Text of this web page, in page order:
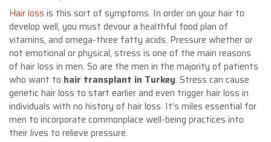
Hair loss is this sort of symptoms. In order on your hair to
develop well, you must devour a healthful food plan of
vitamins, and omega-three fatty acids. Pressure whether or
not emotional or physical, stress is one of the main reasons
of hair loss in men. So are the men in the majority of patients
who want to hair transplant in Turkey. Stress can cause
genetic hair loss to start earlier and even trigger hair loss in
individuals with no history of hair loss. It’s miles essential for
men to incorporate commonplace well-being practices into
their lives to relieve pressure.